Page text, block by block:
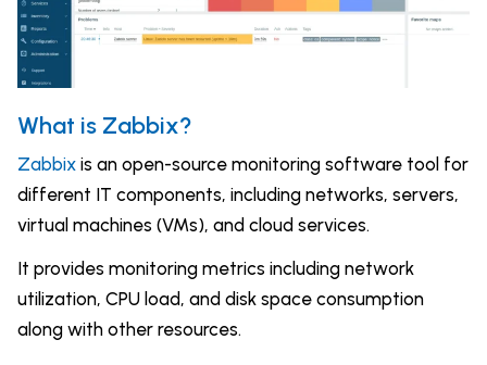
What is Zabbix?
Zabbix is an open-source monitoring software tool for
different IT components, including networks, servers,
virtual machines (VMs), and cloud services.
It provides monitoring metrics including network
utilization, CPU load, and disk space consumption
along with other resources.